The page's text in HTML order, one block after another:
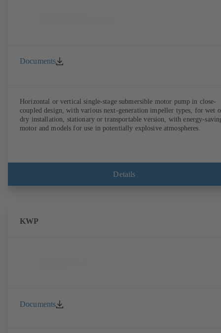
Documents
Horizontal or vertical single-stage submersible motor pump in close-
coupled design, with various next-generation impeller types, for wet
dry installation, stationary or transportable version, with energy-
motor and models for use in potentially explosive atmospheres.
Details
KWP
Documents